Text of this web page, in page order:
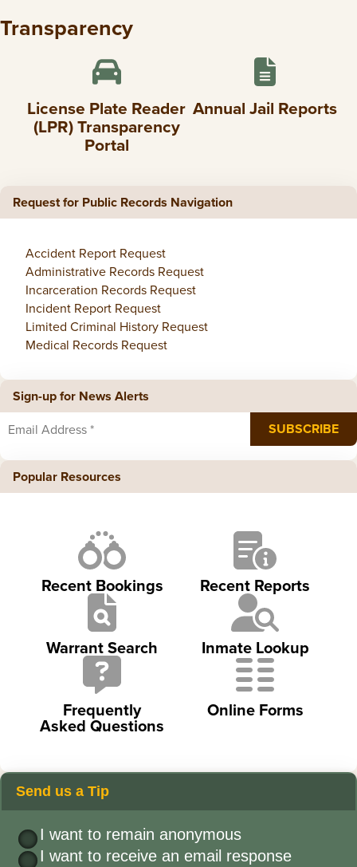
Transparency
License Plate Reader
(LPR) Transparency
Portal
Annual Jail Reports
Request for Public Records Navigation
Accident Report Request
Administrative Records Request
Incarceration Records Request
Incident Report Request
Limited Criminal History Request
Medical Records Request
Sign-up for News Alerts
Popular Resources
Recent Bookings Recent Reports
Warrant Search Inmate Lookup
Frequently
Asked Questions
Online Forms
Send us a Tip
I want to remain anonymous
I want to receive an email response